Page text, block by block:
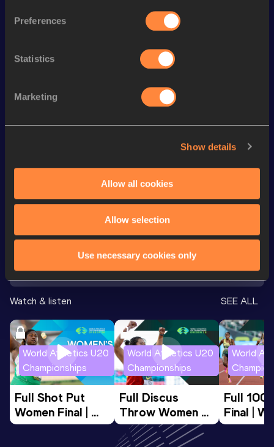
Preferences
Statistics
Marketing
Show details
Allow all cookies
Allow selection
Use necessary cookies only
3000 Metres Steeplechase 10:12.22
Mile Short Track 4:41.81
1000 Metres 2:48.53
1000 Metres Short Track 2:48.53 115th
9:55.70
VIEW MORE RESULTS
Watch & listen SEE ALL
World Athletics U20
Championships
Full Shot Put
Women Final |
World U20
World Athletics U20
Championships
Full Discus
Throw Women
Final | World U20
Championships
World
Full 100
Final |